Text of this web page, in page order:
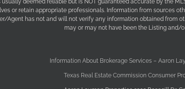
usually deemed reliable but is NOT guaranteed accurate by the
or retain appropriate professionals. Information from sources
Agent has not and will not verify any information obtained from
may or may not have been the Listing and/
Information About Brokerage Services – Aaron
Texas Real Estate Commission Consumer